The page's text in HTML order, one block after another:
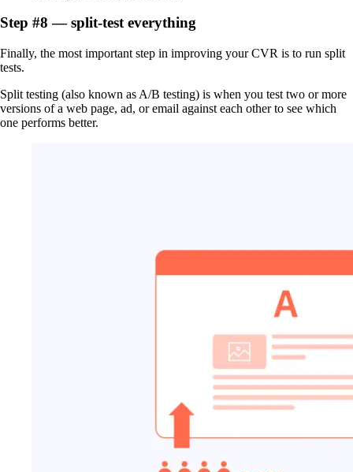
Step #8 — split-test everything
Finally, the most important step in improving your CVR is to run split
tests.
Split testing (also known as A/B testing) is when you test two or more
versions of a web page, ad, or email against each other to see which
one performs better.